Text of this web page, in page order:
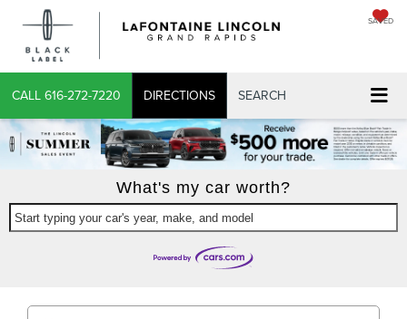
SAVED
CALL 616-272-7220 DIRECTIONS SEARCH
What's my car worth?
Start typing your car's year, make, and model